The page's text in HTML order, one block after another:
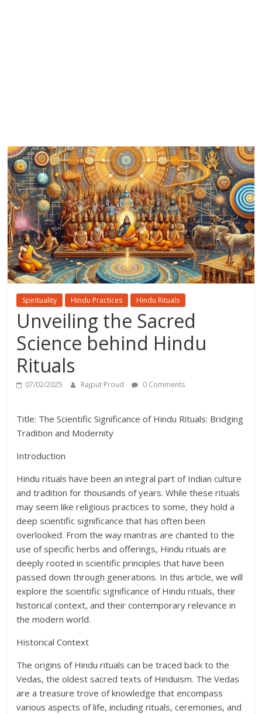
Spirituality Hindu Practices Hindu Rituals
Unveiling the Sacred
Science behind Hindu
Rituals
07/02/2025 Rajput Proud 0 Comments
Title: The Scientific Significance of Hindu Rituals: Bridging
Tradition and Modernity
Introduction
Hindu rituals have been an integral part of Indian culture
and tradition for thousands of years. While these rituals
may seem like religious practices to some, they hold a
deep scientific significance that has often been
overlooked. From the way mantras are chanted to the
use of specific herbs and offerings, Hindu rituals are
deeply rooted in scientific principles that have been
passed down through generations. In this article, we will
explore the scientific significance of Hindu rituals, their
historical context, and their contemporary relevance in
the modern world.
Historical Context
The origins of Hindu rituals can be traced back to the
Vedas, the oldest sacred texts of Hinduism. The Vedas
are a treasure trove of knowledge that encompass
various aspects of life, including rituals, ceremonies, and